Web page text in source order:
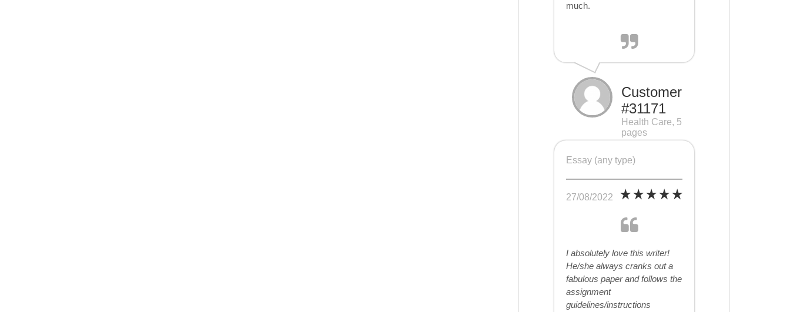
much.
Customer
#31171
Health Care, 5
pages
Essay (any type)
27/08/2022
I absolutely love this writer!
He/she always cranks out a
fabulous paper and follows the
assignment
guidelines/instructions